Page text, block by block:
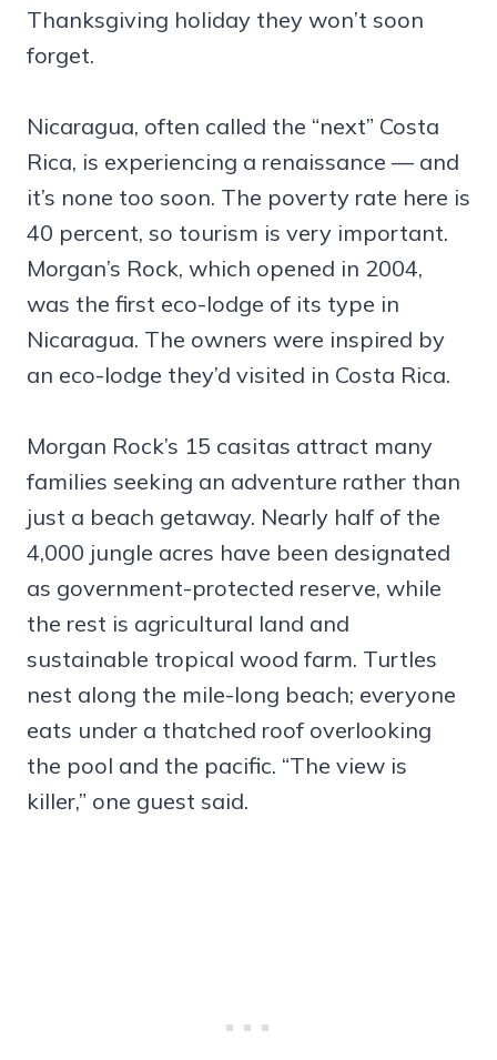
Thanksgiving holiday they won’t soon
forget.
Nicaragua, often called the “next” Costa
Rica, is experiencing a renaissance — and
it’s none too soon. The poverty rate here is
40 percent, so tourism is very important.
Morgan’s Rock, which opened in 2004,
was the first eco-lodge of its type in
Nicaragua. The owners were inspired by
an eco-lodge they’d visited in Costa Rica.
Morgan Rock’s 15 casitas attract many
families seeking an adventure rather than
just a beach getaway. Nearly half of the
4,000 jungle acres have been designated
as government-protected reserve, while
the rest is agricultural land and
sustainable tropical wood farm. Turtles
nest along the mile-long beach; everyone
eats under a thatched roof overlooking
the pool and the pacific. “The view is
killer,” one guest said.